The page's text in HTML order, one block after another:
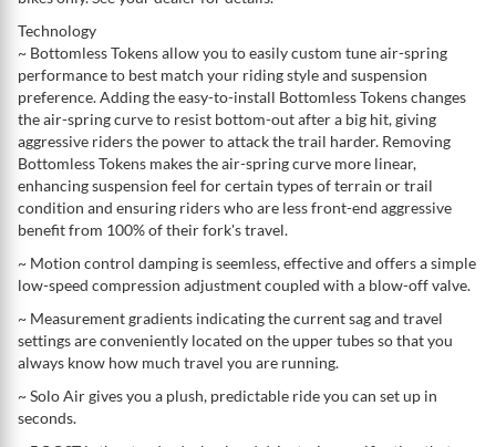
Technology
~ Bottomless Tokens allow you to easily custom tune air-spring
performance to best match your riding style and suspension
preference. Adding the easy-to-install Bottomless Tokens changes
the air-spring curve to resist bottom-out after a big hit, giving
aggressive riders the power to attack the trail harder. Removing
Bottomless Tokens makes the air-spring curve more linear,
enhancing suspension feel for certain types of terrain or trail
condition and ensuring riders who are less front-end aggressive
benefit from 100% of their fork's travel.
~ Motion control damping is seemless, effective and offers a simple
low-speed compression adjustment coupled with a blow-off valve.
~ Measurement gradients indicating the current sag and travel
settings are conveniently located on the upper tubes so that you
always know how much travel you are running.
~ Solo Air gives you a plush, predictable ride you can set up in
seconds.